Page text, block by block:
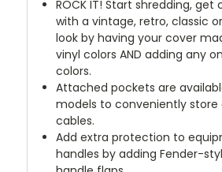
ROCK IT! Start shredding, get
with a vintage, retro, classic
look by having your cover
vinyl colors AND adding any
colors.
Attached pockets are
models to conveniently store
cables.
Add extra protection to
handles by adding Fender-